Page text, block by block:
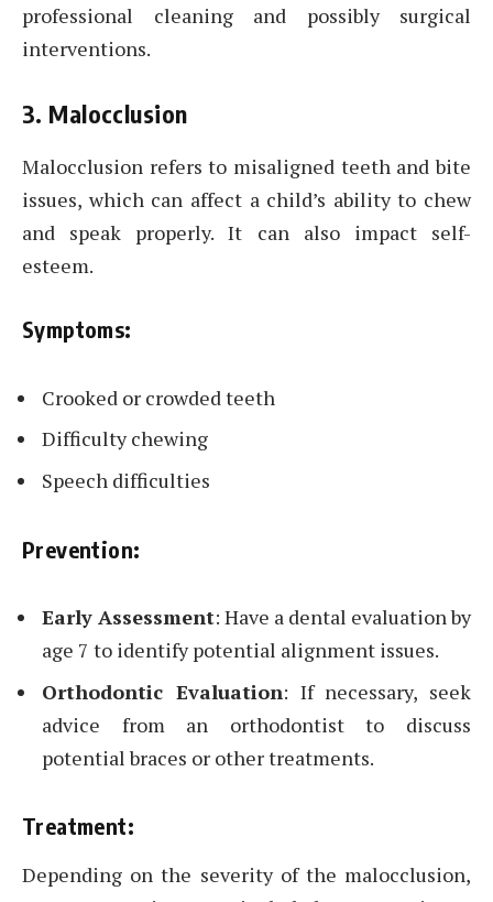
professional cleaning and possibly surgical
interventions.
3. Malocclusion
Malocclusion refers to misaligned teeth and bite
issues, which can affect a child’s ability to chew
and speak properly. It can also impact self-
esteem.
Symptoms:
Crooked or crowded teeth
Difficulty chewing
Speech difficulties
Prevention:
Early Assessment: Have a dental evaluation by
age 7 to identify potential alignment issues.
Orthodontic Evaluation: If necessary, seek
advice from an orthodontist to discuss
potential braces or other treatments.
Treatment:
Depending on the severity of the malocclusion,